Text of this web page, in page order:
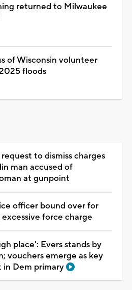
returned to Milwaukee
of Wisconsin volunteer
floods
to dismiss charges
man accused of
at gunpoint
officer bound over for
force charge
place': Evers stands by
vouchers emerge as key
in Dem primary